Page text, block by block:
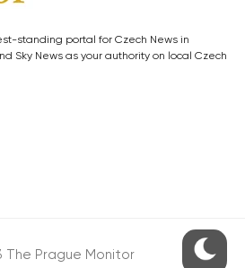
standing portal for Czech News in
Sky News as your authority on local Czech
The Prague Monitor